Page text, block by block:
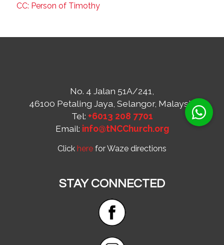
CC: Person of Timothy
No. 4 Jalan 51A/241,
46100 Petaling Jaya, Selangor, Malaysia
Tel: +6013 208 7701
Email: info@tNCChurch.org
Click here for Waze directions
STAY CONNECTED